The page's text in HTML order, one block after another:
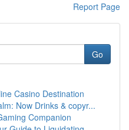
Report Page
Go
Casino Destination
Now Drinks & copyr...
Companion